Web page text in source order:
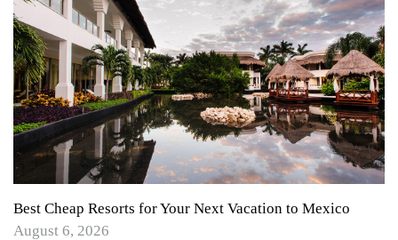
Best Cheap Resorts for Your Next Vacation to Mexico
August 6, 2026